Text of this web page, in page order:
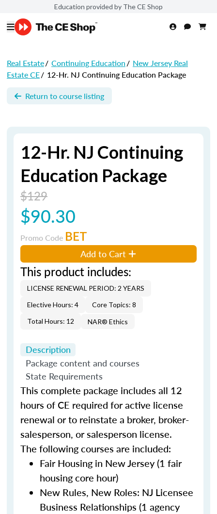
Education provided by The CE Shop
Real Estate/ Continuing Education/ New Jersey Real
Estate CE/ 12-Hr. NJ Continuing Education Package
Return to course listing
12-Hr. NJ Continuing
Education Package
$129
$90.30
Promo Code BET
Add to Cart
This product includes:
LICENSE RENEWAL PERIOD: 2 YEARS
Elective Hours: 4
Core Topics: 8
Total Hours: 12
NAR® Ethics
Description
Package content and courses
State Requirements
This complete package includes all 12
hours of CE required for active license
renewal or to reinstate a broker, broker-
salesperson, or salesperson license.
The following courses are included:
Fair Housing in New Jersey (1 fair
housing core hour)
New Rules, New Roles: NJ Licensee
Business Relationships (1 agency